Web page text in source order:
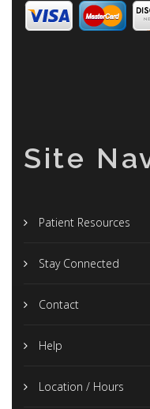
Site
Patient Resources
Stay Connected
Contact
Help
Location / Hours